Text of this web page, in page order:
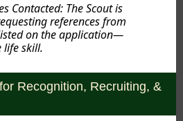
Contacted: The Scout is
references from
on the application—
life skill.
Recognition, Recruiting, &